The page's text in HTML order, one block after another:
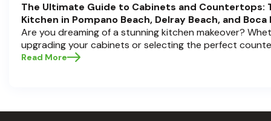
The Ultimate Guide to Cabinets and Countertops:
Kitchen in Pompano Beach, Delray Beach, and Boca
Are you dreaming of a stunning kitchen makeover?
upgrading your cabinets or selecting the perfect
choices are the backbone of a beautiful, functional
Read More